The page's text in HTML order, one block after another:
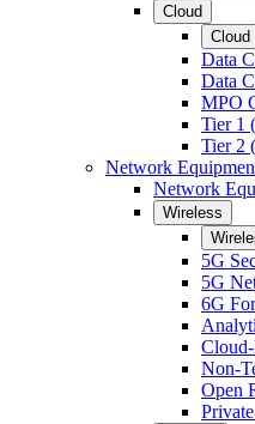
Cloud
Cloud
Data
Data
MPO
Tier 1
Tier 2
Network
Network
Wireless
5G
5G
6G
Non-
Open